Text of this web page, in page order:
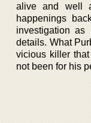
alive and well
happenings
investigation
details. What
vicious killer
not been for his